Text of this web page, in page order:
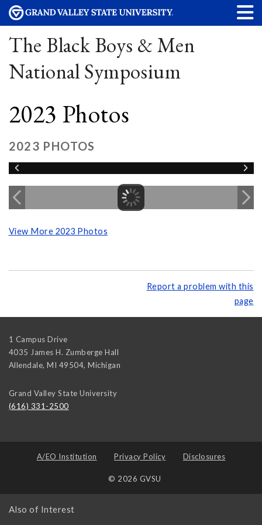
The Black Boys & Men
National Symposium
2023 Photos
2023 PHOTOS
View More 2023 Photos
Report a problem with this
page
1 Campus Drive
4035 James H. Zumberge Hall
Allendale, MI 49504, Michigan
Grand Valley State University
(616) 331-2500
A/EO Institution Privacy Policy Disclosures
© 2026 GVSU
Also of Interest